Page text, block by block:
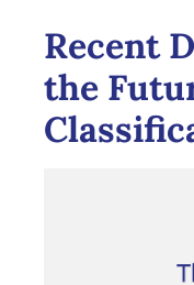
Recent
the